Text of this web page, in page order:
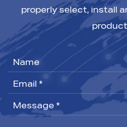
properly select, install